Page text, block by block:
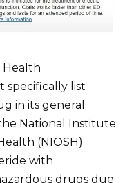
Health
specifically list
in its general
National Institute
(NIOSH)
with
drugs due